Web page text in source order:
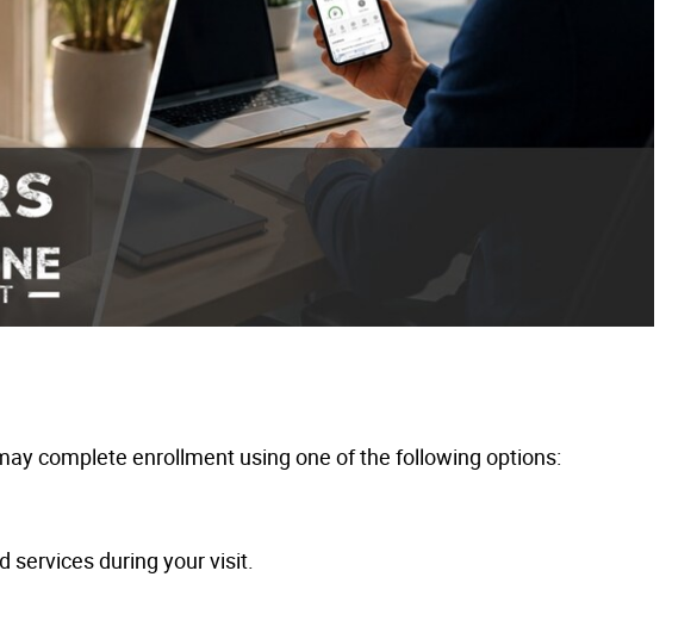
complete enrollment using one of the following options:
services during your visit.